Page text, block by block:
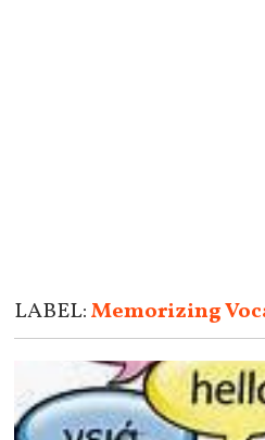
LABEL:Memorizing